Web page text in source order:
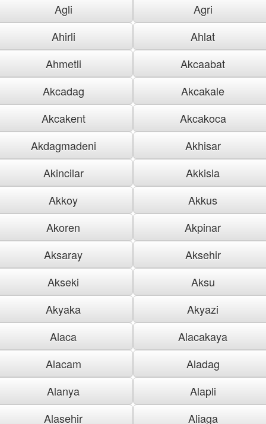
Agli
Agri
Ahirli
Ahlat
Ahmetli
Akcaabat
Akcadag
Akcakale
Akcakent
Akcakoca
Akdagmadeni
Akhisar
Akincilar
Akkisla
Akkoy
Akkus
Akoren
Akpinar
Aksaray
Aksehir
Akseki
Aksu
Akyaka
Akyazi
Alaca
Alacakaya
Alacam
Aladag
Alanya
Alapli
Alasehir
Aliaga